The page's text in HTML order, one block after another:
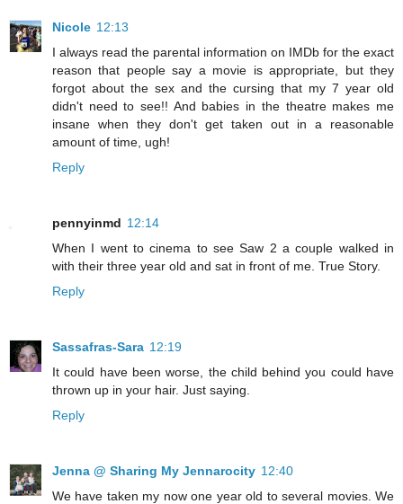
Nicole 12:13
I always read the parental information on IMDb for the exact
reason that people say a movie is appropriate, but they
forgot about the sex and the cursing that my 7 year old
didn't need to see!! And babies in the theatre makes me
insane when they don't get taken out in a reasonable
amount of time, ugh!
Reply
pennyinmd 12:14
When I went to cinema to see Saw 2 a couple walked in
with their three year old and sat in front of me. True Story.
Reply
Sassafras-Sara 12:19
It could have been worse, the child behind you could have
thrown up in your hair. Just saying.
Reply
Jenna @ Sharing My Jennarocity 12:40
We have taken my now one year old to several movies. We